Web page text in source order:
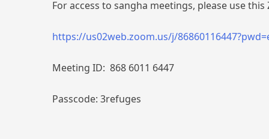
For access to sangha meetings, please use this
https://us02web.zoom.us/j/
Meeting ID: 868 6011 6447
Passcode: 3refuges